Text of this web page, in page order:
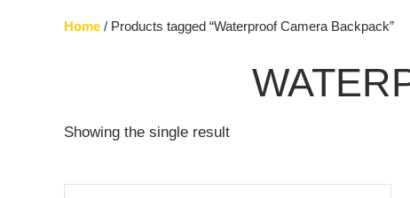
Home / Products tagged “Waterproof Camera Backpack”
Showing the single result